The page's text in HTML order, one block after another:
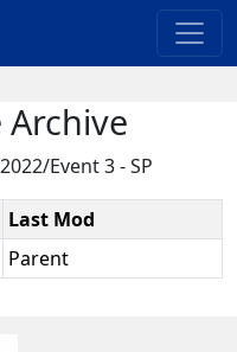
Archive
Event 3 - SP
Last Mod
Parent